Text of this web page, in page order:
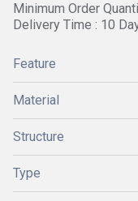
Minimum Order
Delivery Time : 10
Feature
Material
Structure
Type